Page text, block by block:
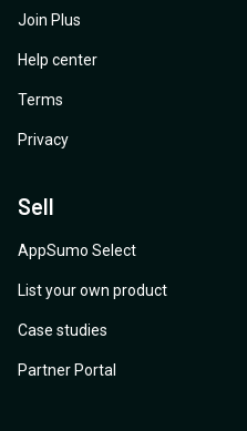
Join Plus
Help center
Terms
Privacy
Sell
AppSumo Select
List your own product
Case studies
Partner Portal